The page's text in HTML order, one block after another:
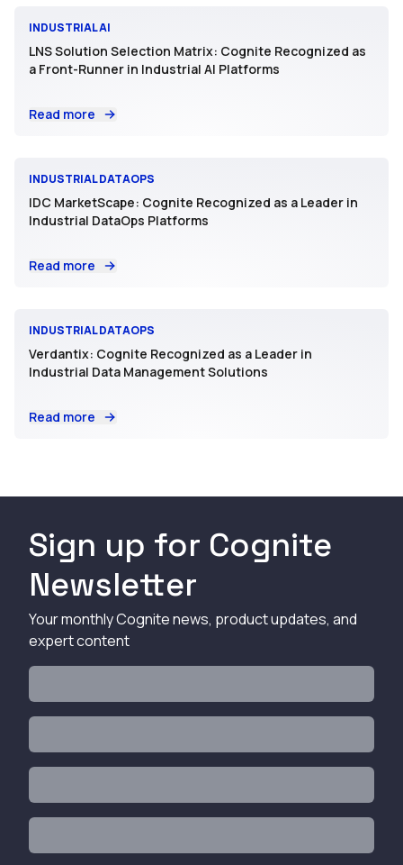
INDUSTRIAL AI
LNS Solution Selection Matrix: Cognite Recognized as
a Front-Runner in Industrial AI Platforms
Read more
INDUSTRIAL DATAOPS
IDC MarketScape: Cognite Recognized as a Leader in
Industrial DataOps Platforms
Read more
INDUSTRIAL DATAOPS
Verdantix: Cognite Recognized as a Leader in
Industrial Data Management Solutions
Read more
Sign up for Cognite
Newsletter
Your monthly Cognite news, product updates, and
expert content